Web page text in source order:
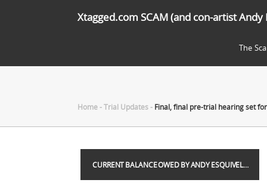
Xtagged.com SCAM (and con-artist Andy
The
Home-Trial Updates- Final, final pre-trial hearing set
CURRENT BALANCE OWED BY ANDY ESQUIVEL…